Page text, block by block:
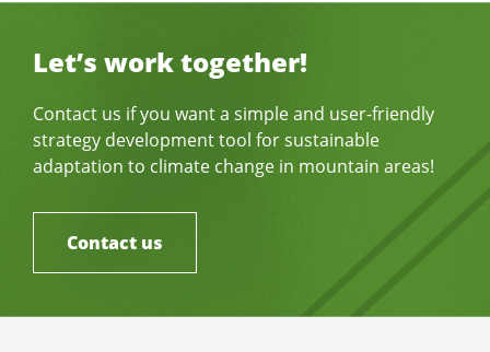
Let’s work together!
Contact us if you want a simple and user-friendly
strategy development tool for sustainable
adaptation to climate change in mountain areas!
Contact us